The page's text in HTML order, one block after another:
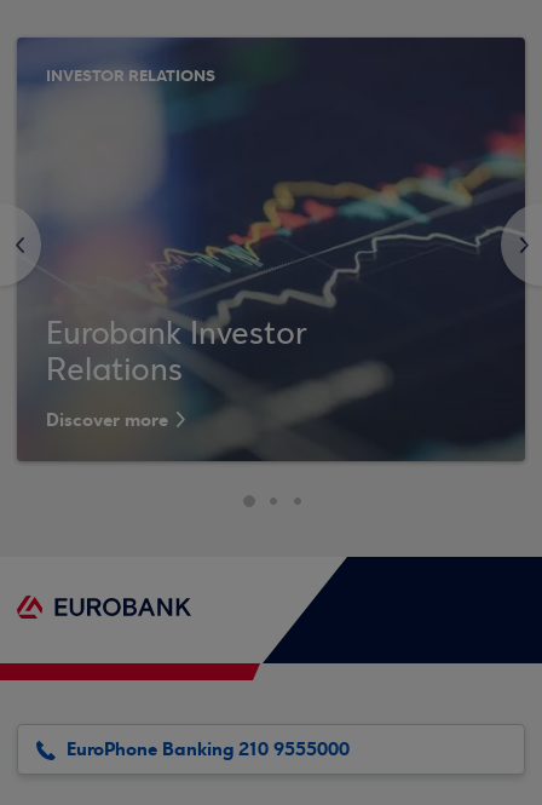
<
INVESTOR RELATIONS
Eurobank Investor
Relations
Discover more
>
EuroPhone Banking 210 9555000